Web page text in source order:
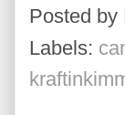
Posted by
Labels: